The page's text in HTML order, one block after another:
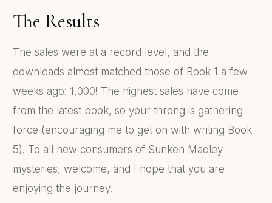
The Results
The sales were at a record level, and the
downloads almost matched those of Book 1 a few
weeks ago: 1,000! The highest sales have come
from the latest book, so your throng is gathering
force (encouraging me to get on with writing Book
5). To all new consumers of Sunken Madley
mysteries, welcome, and I hope that you are
enjoying the journey.